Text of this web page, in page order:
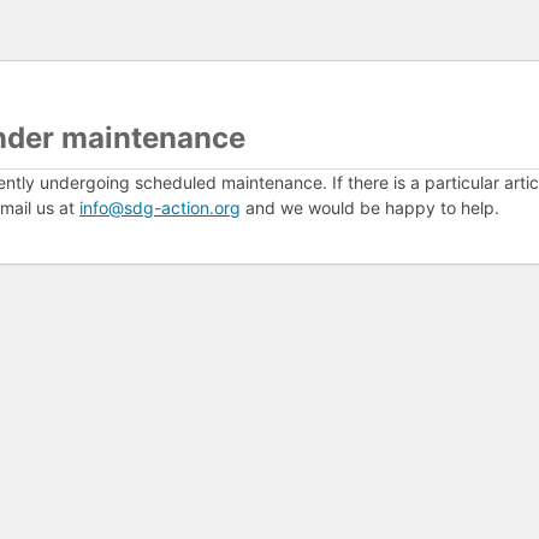
maintenance
undergoing scheduled maintenance. If there is a particular
us at info@sdg-action.org and we would be happy to help.